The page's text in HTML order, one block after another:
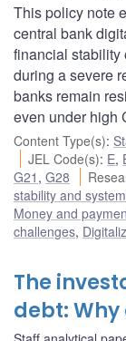
This policy note
central bank
financial stability
during a severe
banks remain
even under high
Content Type(s):
JEL Code(s): E,
G21 , G28
stability and
Money and
challenges,
The
debt: